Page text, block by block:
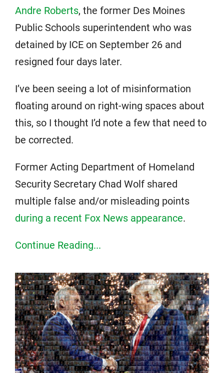
Andre Roberts, the former Des Moines
Public Schools superintendent who was
detained by ICE on September 26 and
resigned four days later.
I’ve been seeing a lot of misinformation
floating around on right-wing spaces about
this, so I thought I’d note a few that need to
be corrected.
Former Acting Department of Homeland
Security Secretary Chad Wolf shared
multiple false and/or misleading points
during a recent Fox News appearance.
Continue Reading...